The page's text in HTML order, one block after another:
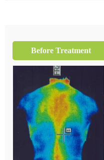
Before Treatment